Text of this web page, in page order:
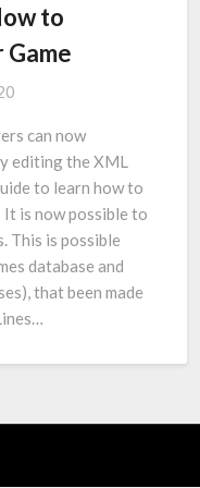
to
Game
can now
editing the XML
to learn how to
is now possible to
This is possible
database and
that been made